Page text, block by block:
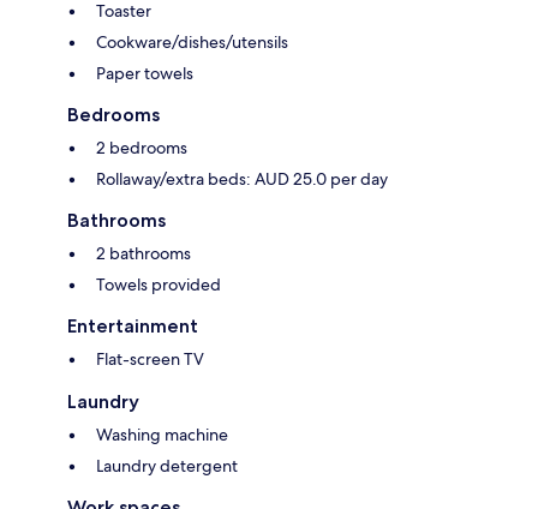
Toaster
Cookware/dishes/utensils
Paper towels
Bedrooms
2 bedrooms
Rollaway/extra beds: AUD 25.0 per day
Bathrooms
2 bathrooms
Towels provided
Entertainment
Flat-screen TV
Laundry
Washing machine
Laundry detergent